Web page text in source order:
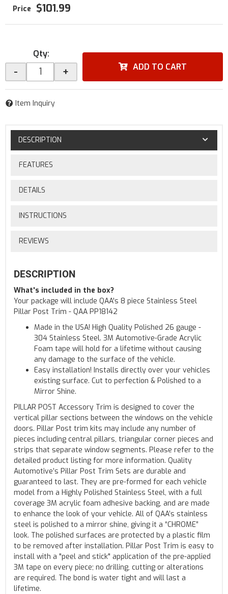
$101.99
Qty:
- + ADD TO CART
Item Inquiry
DESCRIPTION
FEATURES
DETAILS
INSTRUCTIONS
REVIEWS
DESCRIPTION
What's included in the box?
Your package will include QAA's 8 piece Stainless Steel
Pillar Post Trim - QAA PP18142
Made in the USA! High Quality Polished 26 gauge -
304 Stainless Steel. 3M Automotive-Grade Acrylic
Foam tape will hold for a lifetime without causing
any damage to the surface of the vehicle.
Easy installation! Installs directly over your vehicles
existing surface. Cut to perfection & Polished to a
Mirror Shine.
PILLAR POST Accessory Trim is designed to cover the
vertical pillar sections between the windows on the vehicle
doors. Pillar Post trim kits may include any number of
pieces including central pillars, triangular corner pieces and
strips that separate window segments. Please refer to the
detailed product listing for more information. Quality
Automotive’s Pillar Post Trim Sets are durable and
guaranteed to last. They are pre-formed for each vehicle
model from a Highly Polished Stainless Steel, with a full
coverage 3M acrylic foam adhesive backing, and are made
to enhance the look of your vehicle. All of QAA’s stainless
steel is polished to a mirror shine, giving it a “CHROME”
look. The polished surfaces are protected by a plastic film
to be removed after installation. Pillar Post Trim is easy to
install with a "peel and stick" application of the pre-applied
3M tape on every piece; no drilling, cutting or alterations
are required. The bond is water tight and will last a
lifetime.